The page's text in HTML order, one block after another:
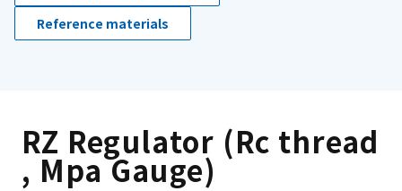
Reference materials
RZ Regulator (Rc thread
, Mpa Gauge)